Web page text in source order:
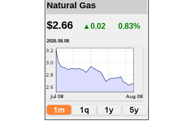
Natural Gas
$2.66 ▲0.02 0.83%
2026.08.08